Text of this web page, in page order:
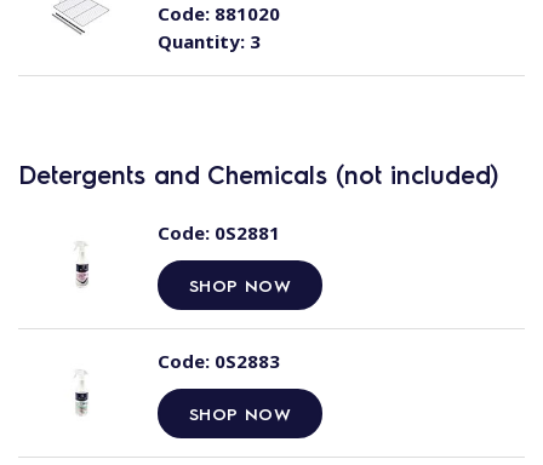
Quantity:3
Code:881020
Detergents and Chemicals (not included)
Code:0S2881
SHOP NOW
Code:0S2883
SHOP NOW